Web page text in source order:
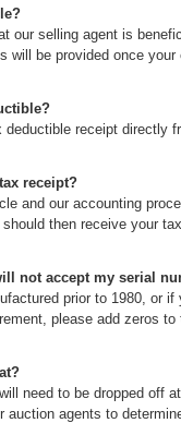
our selling agent is
will be provided once
receipt directly
receipt?
and our accounting
then receive your
not accept my serial
prior to 1980, or
please add zeros
need to be dropped off
auction agents to